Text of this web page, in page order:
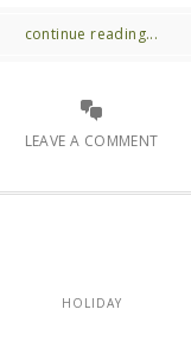
continue reading...
LEAVE A COMMENT
HOLIDAY